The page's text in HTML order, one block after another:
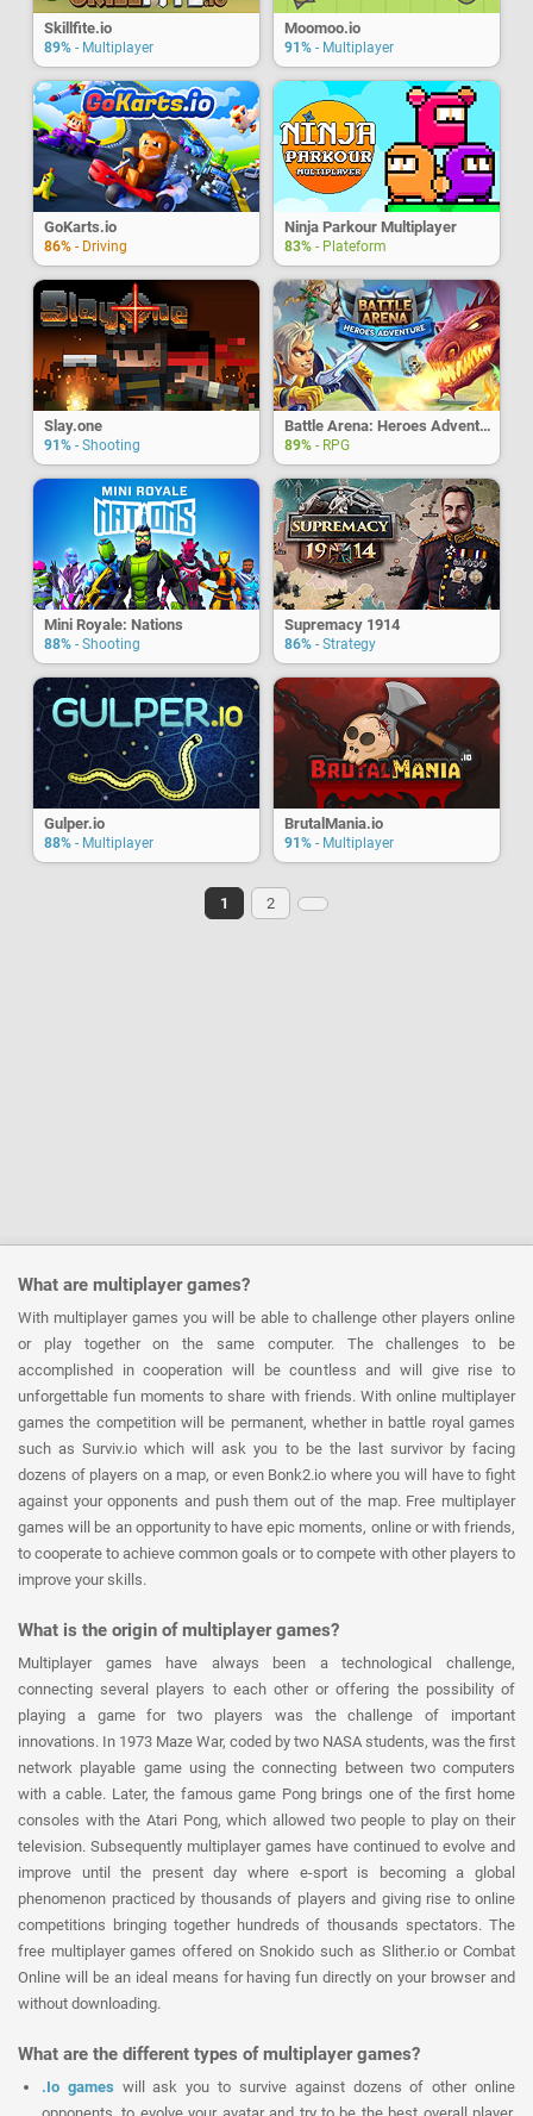
Skillfite.io
89% - Multiplayer
Moomoo.io
91% - Multiplayer
GoKarts.io
86% - Driving
Ninja Parkour Multiplayer
83% - Plateform
Slay.one
91% - Shooting
Battle Arena: Heroes Adventure
89% - RPG
Mini Royale: Nations
88% - Shooting
Supremacy 1914
86% - Strategy
Gulper.io
88% - Multiplayer
BrutalMania.io
91% - Multiplayer
1 2
What are multiplayer games?
With multiplayer games you will be able to challenge other players online
or play together on the same computer. The challenges to be
accomplished in cooperation will be countless and will give rise to
unforgettable fun moments to share with friends. With online multiplayer
games the competition will be permanent, whether in battle royal games
such as Surviv.io which will ask you to be the last survivor by facing
dozens of players on a map, or even Bonk2.io where you will have to fight
against your opponents and push them out of the map. Free multiplayer
games will be an opportunity to have epic moments, online or with friends,
to cooperate to achieve common goals or to compete with other players to
improve your skills.
What is the origin of multiplayer games?
Multiplayer games have always been a technological challenge,
connecting several players to each other or offering the possibility of
playing a game for two players was the challenge of important
innovations. In 1973 Maze War, coded by two NASA students, was the first
network playable game using the connecting between two computers
with a cable. Later, the famous game Pong brings one of the first home
consoles with the Atari Pong, which allowed two people to play on their
television. Subsequently multiplayer games have continued to evolve and
improve until the present day where e-sport is becoming a global
phenomenon practiced by thousands of players and giving rise to online
competitions bringing together hundreds of thousands spectators. The
free multiplayer games offered on Snokido such as Slither.io or Combat
Online will be an ideal means for having fun directly on your browser and
without downloading.
What are the different types of multiplayer games?
.Io games will ask you to survive against dozens of other online